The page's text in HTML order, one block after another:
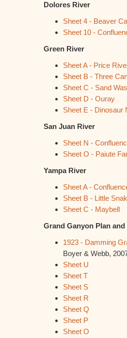
Dolores River
Sheet 4 - Beaver
Sheet 10 -
Green River
Sheet A - Price
Sheet B - Three
Sheet C - Sand
Sheet D - Ouray
Sheet E - Dinosaur
San Juan River
Sheet N -
Sheet O - Paiute
Yampa River
Sheet A -
Sheet B - Little
Sheet C - Maybell
Grand Ganyon Plan
1923 - Damming
Boyer & Webb,
Sheet U
Sheet T
Sheet S
Sheet R
Sheet Q
Sheet P
Sheet O